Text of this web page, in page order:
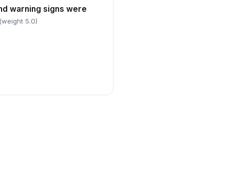
warning signs were
(weight 5.0)